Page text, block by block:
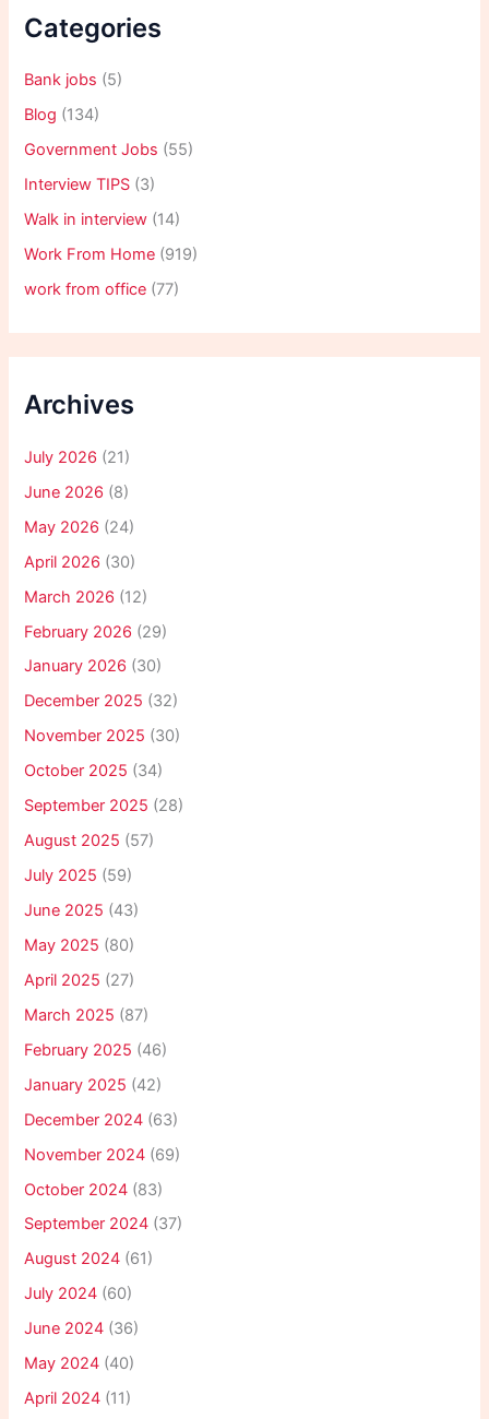
Categories
Bank jobs (5)
Blog (134)
Government Jobs (55)
Interview TIPS (3)
Walk in interview (14)
Work From Home (919)
work from office (77)
Archives
July 2026 (21)
June 2026 (8)
May 2026 (24)
April 2026 (30)
March 2026 (12)
February 2026 (29)
January 2026 (30)
December 2025 (32)
November 2025 (30)
October 2025 (34)
September 2025 (28)
August 2025 (57)
July 2025 (59)
June 2025 (43)
May 2025 (80)
April 2025 (27)
March 2025 (87)
February 2025 (46)
January 2025 (42)
December 2024 (63)
November 2024 (69)
October 2024 (83)
September 2024 (37)
August 2024 (61)
July 2024 (60)
June 2024 (36)
May 2024 (40)
April 2024 (11)